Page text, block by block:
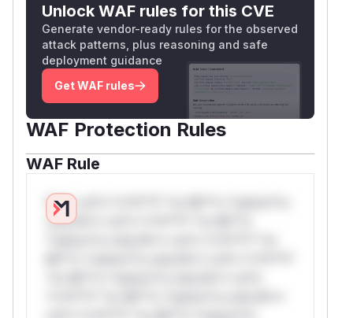
Unlock WAF rules for this CVE
Generate vendor-ready rules for the observed
attack patterns, plus reasoning and safe
deployment guidance
Get WAF rules
WAF Protection Rules
WAF Rule
W** rul*s *v*il**l* *or Mi**o *ustom*rs
only.W** rul*s *v*il**l* *or Mi**o